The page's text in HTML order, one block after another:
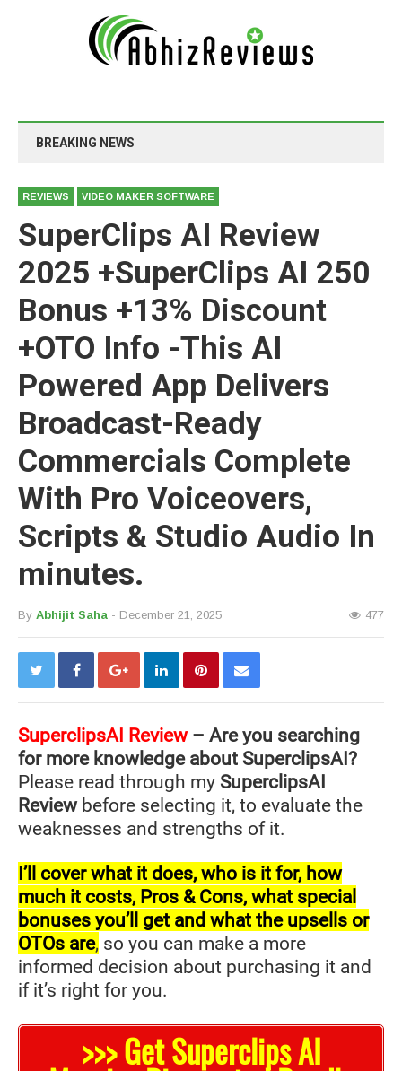
BREAKING NEWS
REVIEWS VIDEO MAKER SOFTWARE
SuperClips AI Review
2025 +SuperClips AI 250
Bonus +13% Discount
+OTO Info -This AI
Powered App Delivers
Broadcast-Ready
Commercials Complete
With Pro Voiceovers,
Scripts & Studio Audio In
minutes.
By Abhijit Saha - December 21, 2025 477
SuperclipsAI Review– Are you searching
for more knowledge about SuperclipsAI?
Please read through my SuperclipsAI
Reviewbefore selecting it, to evaluate the
weaknesses and strengths of it.
I’ll cover what it does, who is it for, how
much it costs, Pros & Cons, what special
bonuses you’ll get and what the upsells or
OTOs are, so you can make a more
informed decision about purchasing it and
if it’s right for you.
>>> Get Superclips AI